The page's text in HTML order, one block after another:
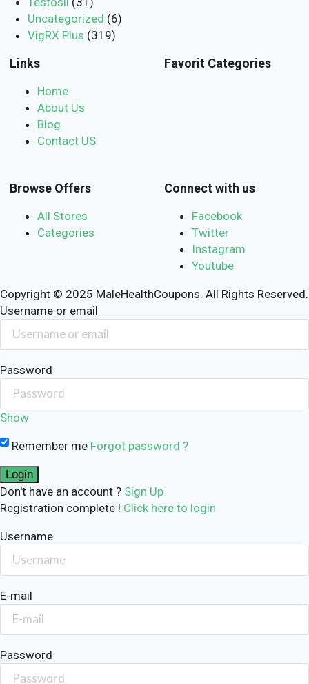
Uncategorized (6)
VigRX Plus (319)
Links
Home
About Us
Blog
Contact US
Favorit Categories
Browse Offers
All Stores
Categories
Connect with us
Facebook
Twitter
Instagram
Youtube
Copyright © 2025 MaleHealthCoupons. All Rights Reserved.
Username or email
Password
Show
Remember me Forgot password ?
Don't have an account ? Sign Up
Registration complete ! Click here to login
Username
E-mail
Password